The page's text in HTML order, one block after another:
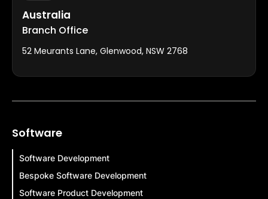
Australia
Branch Office
52 Meurants Lane, Glenwood, NSW 2768
Software
Software Development
Bespoke Software Development
Software Product Development